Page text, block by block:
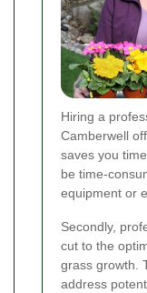
Hiring a
Camberwell
saves you
be time-
equipment or
Secondly,
cut to the
grass growth.
address